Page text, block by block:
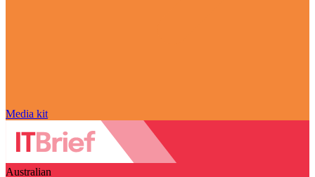
Media kit
Australian